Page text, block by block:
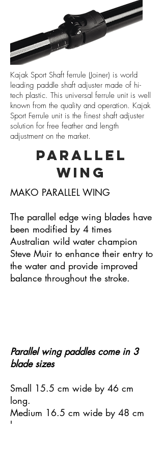
Kajak Sport Shaft ferrule (Joiner) is world
leading paddle shaft adjuster made of hi-
tech plastic. This universal ferrule unit is well
known from the quality and operation. Kajak
Sport Ferrule unit is the finest shaft adjuster
solution for free feather and length
adjustment on the market.
PARALLEL
WING
MAKO PARALLEL WING
The parallel edge wing blades have
been modified by 4 times
Australian wild water champion
Steve Muir to enhance their entry to
the water and provide improved
balance throughout the stroke.
Parallel wing paddles come in 3
blade sizes
Small 15.5 cm wide by 46 cm
long.
Medium 16.5 cm wide by 48 cm
long.